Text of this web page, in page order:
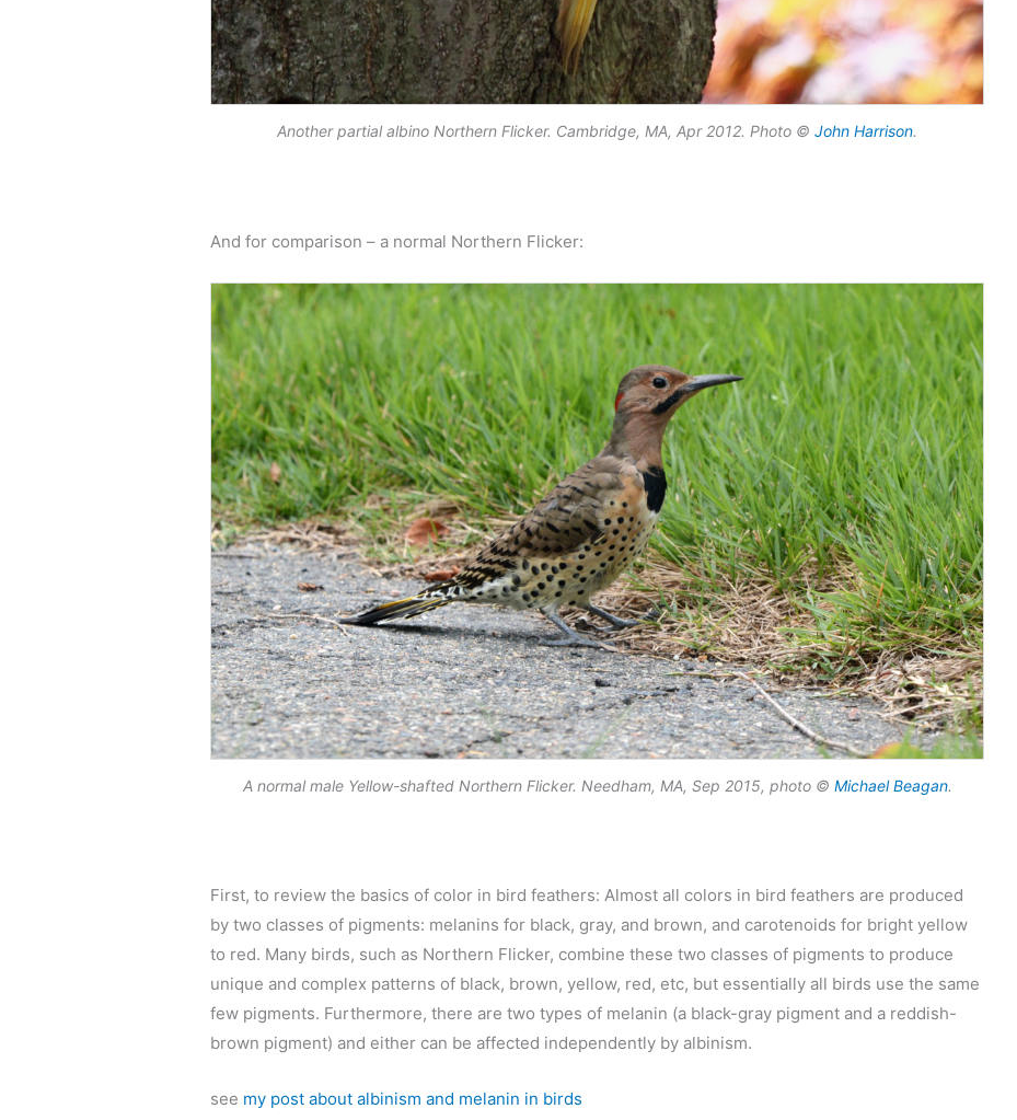
Another partial albino Northern Flicker. Cambridge, MA, Apr 2012. Photo © John Harrison.
And for comparison – a normal Northern Flicker:
A normal male Yellow-shafted Northern Flicker. Needham, MA, Sep 2015, photo © Michael Beagan.
First, to review the basics of color in bird feathers: Almost all colors in bird feathers are produced
by two classes of pigments: melanins for black, gray, and brown, and carotenoids for bright yellow
to red. Many birds, such as Northern Flicker, combine these two classes of pigments to produce
unique and complex patterns of black, brown, yellow, red, etc, but essentially all birds use the same
few pigments. Furthermore, there are two types of melanin (a black-gray pigment and a reddish-
brown pigment) and either can be affected independently by albinism.
see my post about albinism and melanin in birds